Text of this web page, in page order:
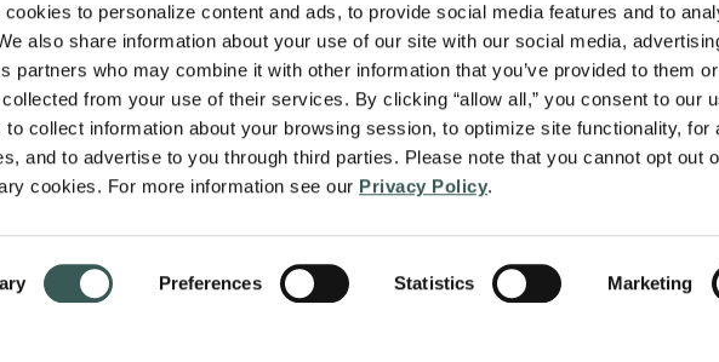
cookies to personalize content and ads, to provide social media features and to
also share information about your use of our site with our social media,
partners who may combine it with other information that you’ve provided to them
collected from your use of their services. By clicking “allow all,” you consent to our
to collect information about your browsing session, to optimize site functionality, for
and to advertise to you through third parties. Please note that you cannot opt out
cookies. For more information see our Privacy Policy.
Preferences Statistics Marketing